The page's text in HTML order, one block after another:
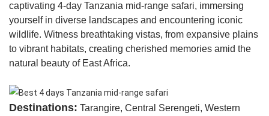
captivating 4-day Tanzania mid-range safari, immersing
yourself in diverse landscapes and encountering iconic
wildlife. Witness breathtaking vistas, from expansive plains
to vibrant habitats, creating cherished memories amid the
natural beauty of East Africa.
Destinations: Tarangire, Central Serengeti, Western